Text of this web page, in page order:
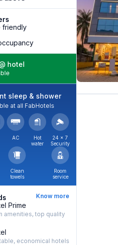
friendly
hotel
sleep & shower
at all FabHotels
AC
Hot
water
24 × 7
Security
Clean
towels
Room
service
Know more
Prime
amenities, top quality
economical hotels